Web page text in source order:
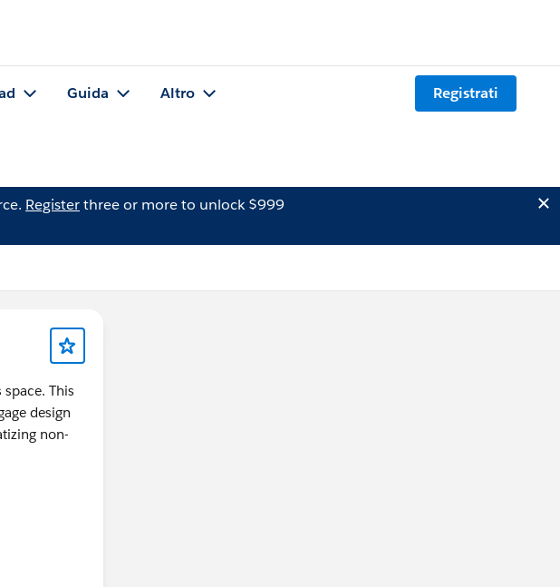
Guida Altro Registrati
Registerthree or more to unlock $999
This
design
non-